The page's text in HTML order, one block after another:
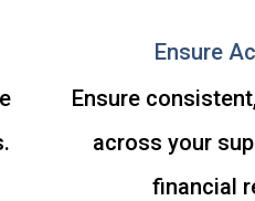
Ensure
Ensure
across your
financial